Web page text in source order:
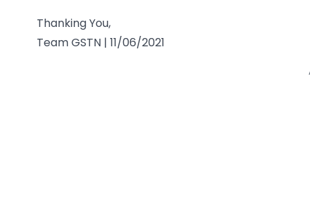
Thanking You,
Team GSTN | 11/06/2021